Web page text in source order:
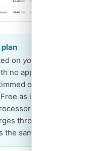
on your own
no application
on the way
as it is on Pro:
own
through its
same way.